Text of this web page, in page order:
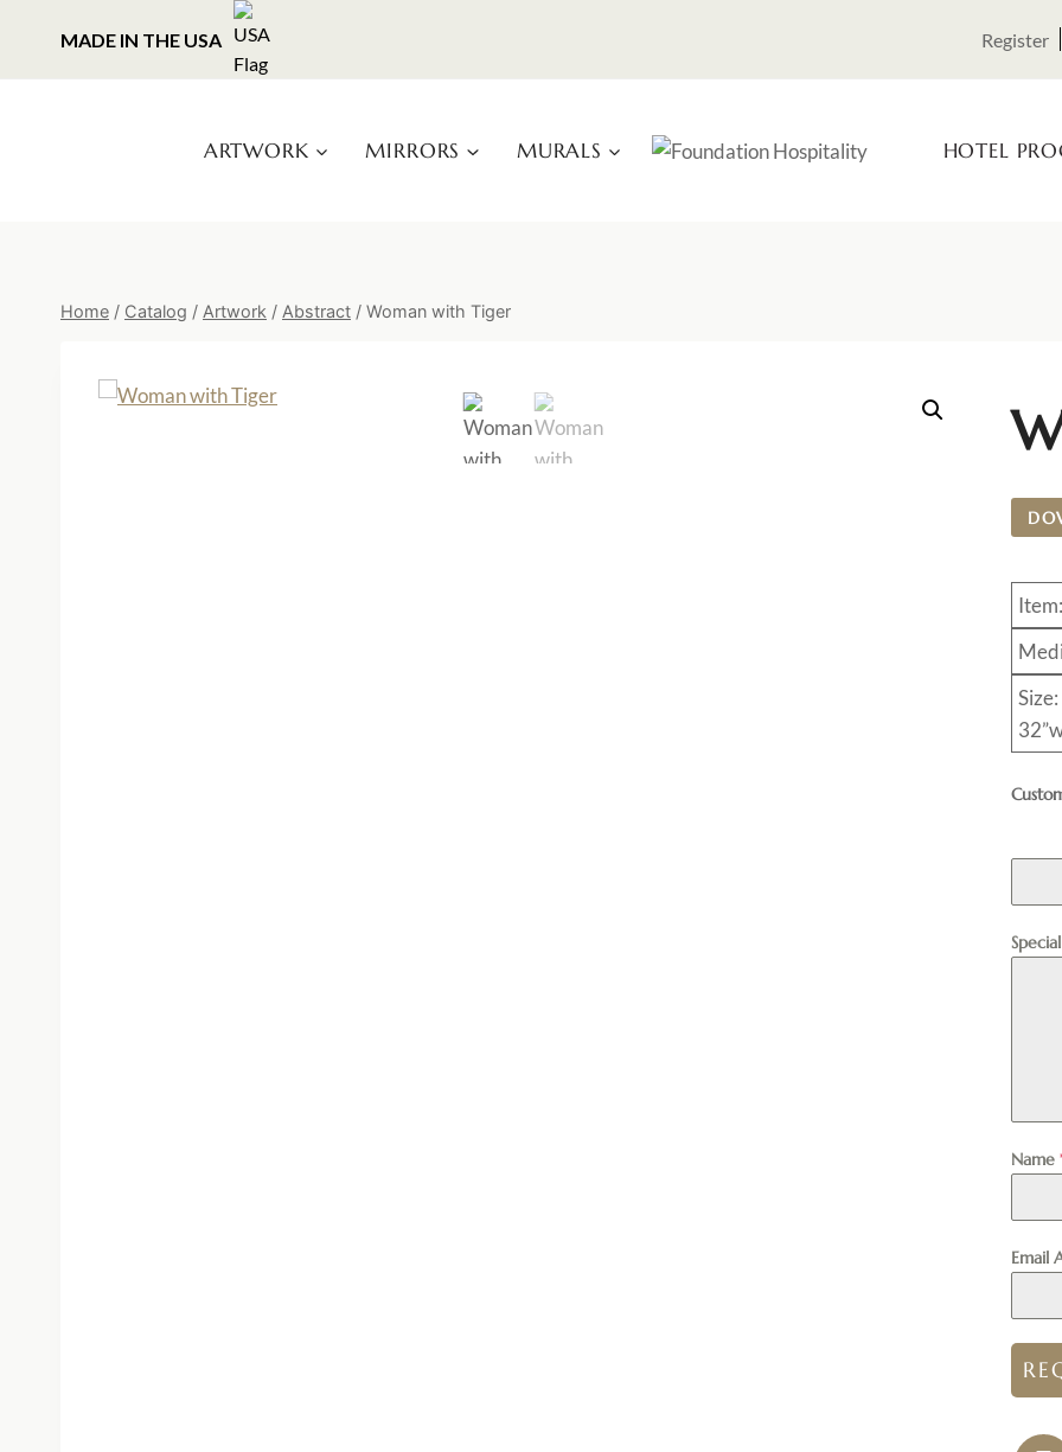
content
MADE IN THE USA Register
ARTWORK MIRRORS MURALS HOTEL
Home / Catalog / Artwork / Abstract / Woman with Tiger
Size:
Name
Email